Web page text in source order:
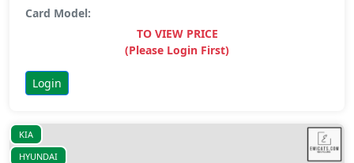
Card Model:
TO VIEW PRICE
(Please Login First)
Login
KIA
HYUNDAI